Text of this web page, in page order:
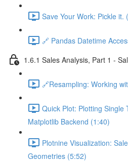
Save Your Work: Pickle it.
🔗 Pandas Datetime
1.6.1 Sales Analysis, Part 1 -
🔗Resampling: Working
Quick Plot: Plotting Single
Matplotlib Backend (1:40)
Plotnine Visualization:
Geometries (5:52)